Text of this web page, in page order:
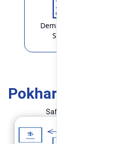
Demat & ASBA
Service
Pokhara Finance
Safe and Simple